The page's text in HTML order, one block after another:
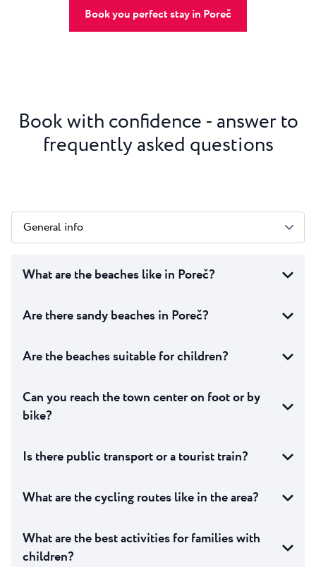
Book you perfect stay in Poreč
Book with confidence - answer to
frequently asked questions
General info
What are the beaches like in Poreč?
Are there sandy beaches in Poreč?
Are the beaches suitable for children?
Can you reach the town center on foot or by
bike?
Is there public transport or a tourist train?
What are the cycling routes like in the area?
What are the best activities for families with
children?